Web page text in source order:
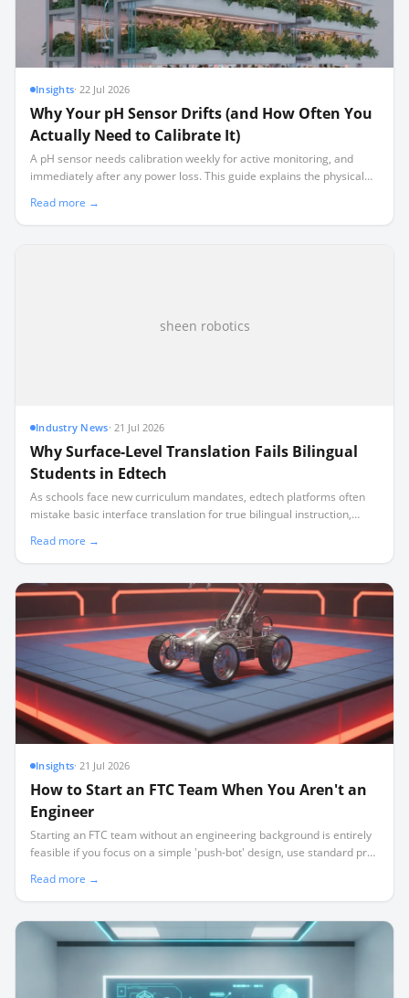
Insights·22 Jul 2026
Why Your pH Sensor Drifts (and How Often You
Actually Need to Calibrate It)
A pH sensor needs calibration weekly for active monitoring, and
immediately after any power loss. This guide explains the physical
maintenance schedule.
Read more →
sheen robotics
Industry News· 21 Jul 2026
Why Surface-Level Translation Fails Bilingual
Students in Edtech
As schools face new curriculum mandates, edtech platforms often
mistake basic interface translation for true bilingual instruction,
Read more →
Insights·21 Jul 2026
How to Start an FTC Team When You Aren't an
Engineer
Starting an FTC team without an engineering background is entirely
feasible if you focus on a simple 'push-bot' design, use standard pre-
expert.
Read more →